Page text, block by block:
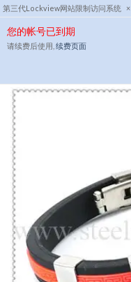
第三代Lockview网站限制访问系统 ×
您的帐号已到期
请续费后使用, 续费页面
Skip
to
content